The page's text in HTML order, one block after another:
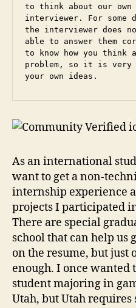
to think about our
interviewer. For
the interviewer does
able to answer them
to know how you
problem, so it is very
your own ideas.
As an international
want to get a non-
internship experience
projects I participated
There are special
school that can help us
on the resume, but just
enough. I once wanted
student majoring in
Utah, but Utah requires